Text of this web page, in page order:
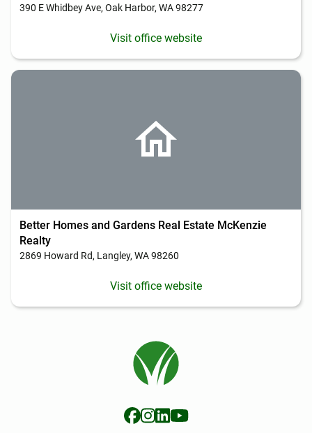
390 E Whidbey Ave, Oak Harbor, WA 98277
Visit office website
Better Homes and Gardens Real Estate McKenzie
Realty
2869 Howard Rd, Langley, WA 98260
Visit office website